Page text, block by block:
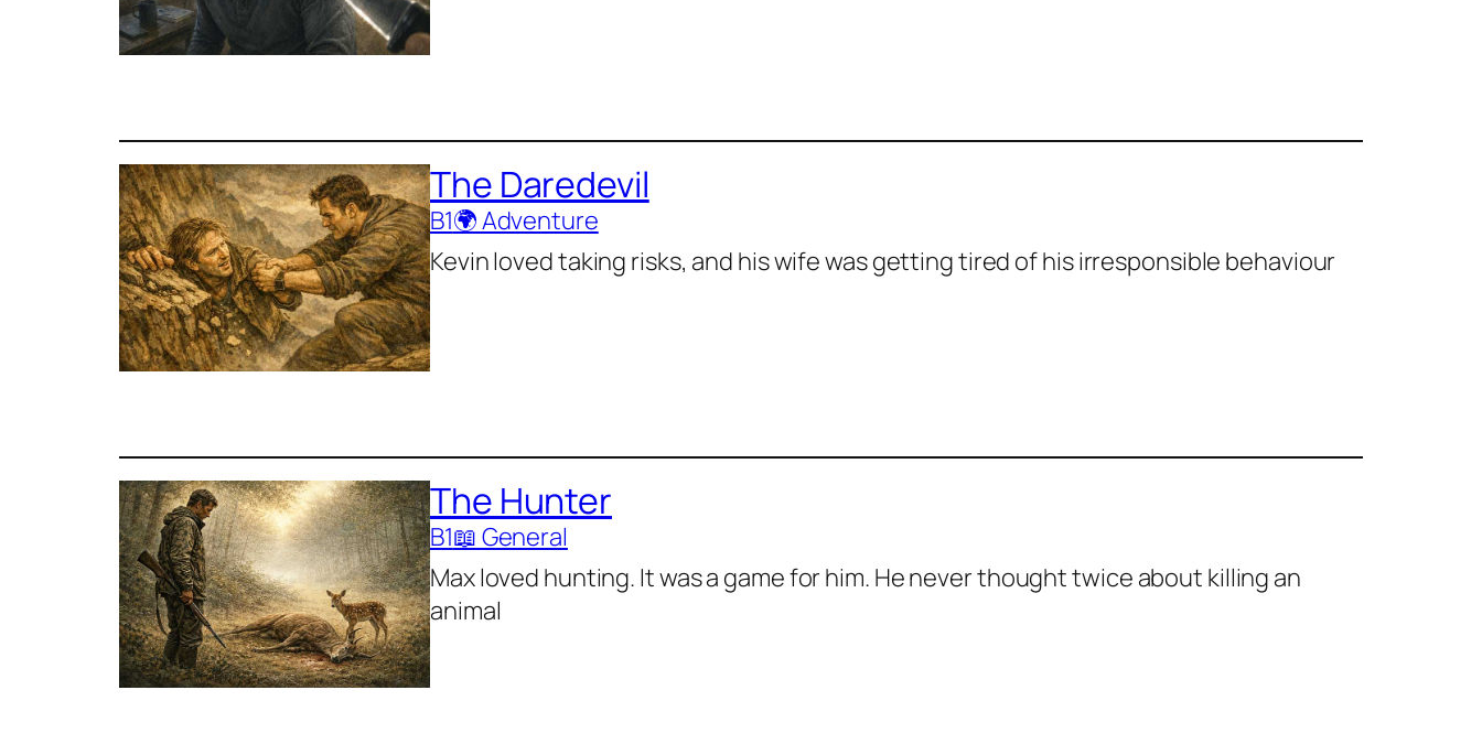
The Daredevil
B1🌍 Adventure
Kevin loved taking risks, and his wife was getting tired of his irresponsible behaviour
The Hunter
B1📖 General
Max loved hunting. It was a game for him. He never thought twice about killing an
animal